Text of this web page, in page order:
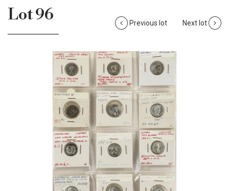
Lot 96 Previous lot Next lot